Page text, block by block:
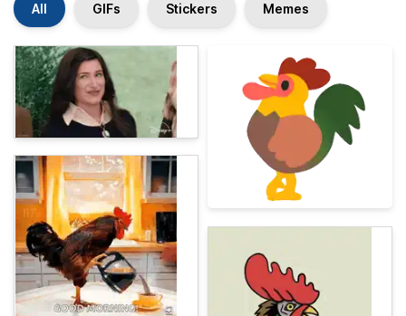
All GIFs Stickers Memes